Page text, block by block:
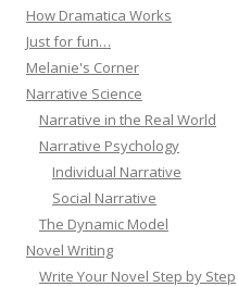
How Dramatica Works
Just for fun…
Melanie's Corner
Narrative Science
Narrative in the Real World
Narrative Psychology
Individual Narrative
Social Narrative
The Dynamic Model
Novel Writing
Write Your Novel Step by Step